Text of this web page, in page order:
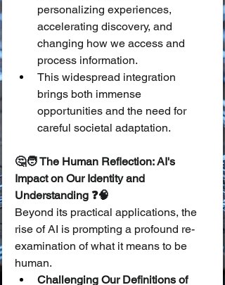
personalizing experiences,
accelerating discovery, and
changing how we access and
process information.
This widespread integration
brings both immense
opportunities and the need for
careful societal adaptation.
🤔🧑 The Human Reflection: AI's
Impact on Our Identity and
Understanding ❓🧠
Beyond its practical applications, the
rise of AI is prompting a profound re-
examination of what it means to be
human.
Challenging Our Definitions of